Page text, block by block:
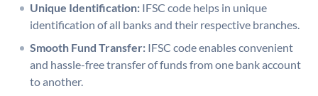
Unique Identification: IFSC code helps in unique
identification of all banks and their respective branches.
Smooth Fund Transfer: IFSC code enables convenient
and hassle-free transfer of funds from one bank account
to another.